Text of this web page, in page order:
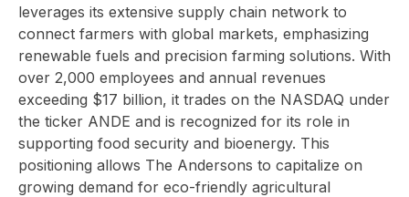
leverages its extensive supply chain network to
connect farmers with global markets, emphasizing
renewable fuels and precision farming solutions. With
over 2,000 employees and annual revenues
exceeding $17 billion, it trades on the NASDAQ under
the ticker ANDE and is recognized for its role in
supporting food security and bioenergy. This
positioning allows The Andersons to capitalize on
growing demand for eco-friendly agricultural